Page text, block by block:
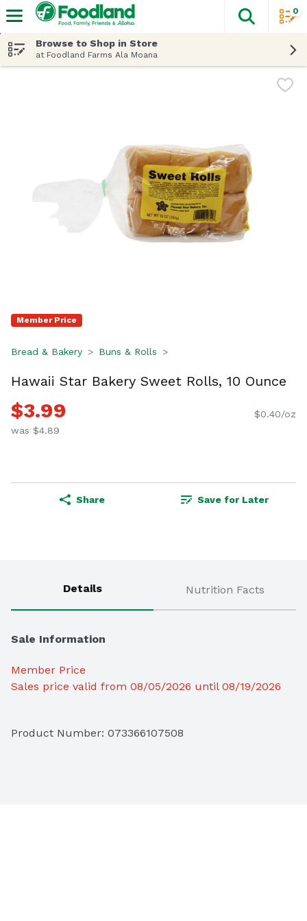
The
0
Browse to Shop in Store
at Foodland Farms Ala Moana
Member Price
Bread & Bakery Buns & Rolls
Hawaii Star Bakery Sweet Rolls, 10 Ounce
$3.99
was $4.89
$0.40/oz
Share Save for Later
Details Nutrition Facts
Sale Information
Member Price
Sales price valid from 08/05/2026 until 08/19/2026
Product Number: 073366107508